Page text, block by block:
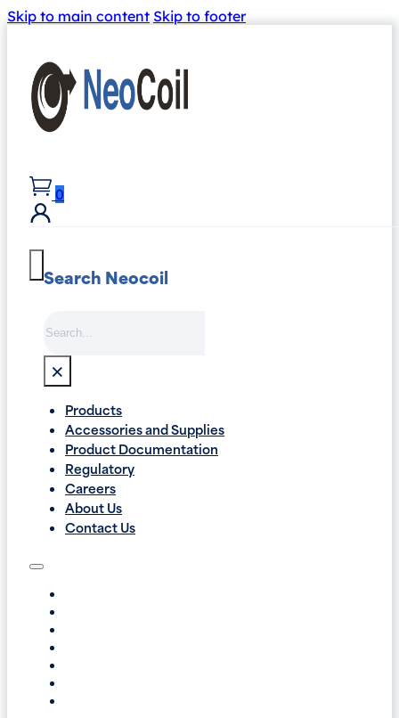
Skip to main content Skip to footer
0
Search Neocoil
×
Products
Accessories and Supplies
Product Documentation
Regulatory
Careers
About Us
Contact Us